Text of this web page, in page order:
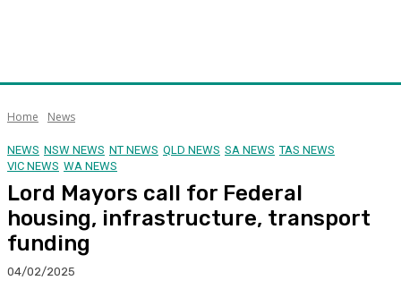
Home News
NEWS NSW NEWS NT NEWS QLD NEWS SA NEWS TAS NEWS
VIC NEWS WA NEWS
Lord Mayors call for Federal
housing, infrastructure, transport
funding
04/02/2025